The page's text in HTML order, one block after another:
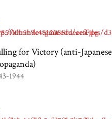
for Victory (anti-Japanese
1944